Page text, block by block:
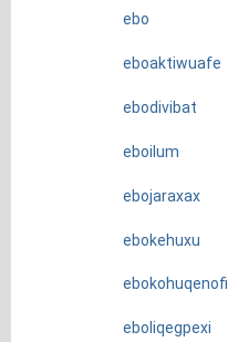
ebo
eboaktiwuafe
ebodivibat
eboilum
ebojaraxax
ebokehuxu
ebokohuqenofi
eboliqegpexi